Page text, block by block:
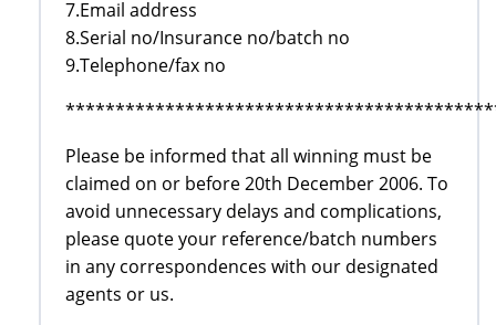
7.Email address
8.Serial no/Insurance no/batch no
9.Telephone/fax no
Please be informed that all winning must be
claimed on or before 20th December 2006. To
avoid unnecessary delays and complications,
please quote your reference/batch numbers
in any correspondences with our designated
agents or us.